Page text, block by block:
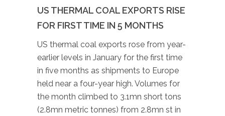
US THERMAL COAL EXPORTS RISE
FOR FIRST TIME IN 5 MONTHS
US thermal coal exports rose from year-
earlier levels in January for the first time
in five months as shipments to Europe
held near a four-year high. Volumes for
the month climbed to 3.1mn short tons
(2.8mn metric tonnes) from 2.8mn st in